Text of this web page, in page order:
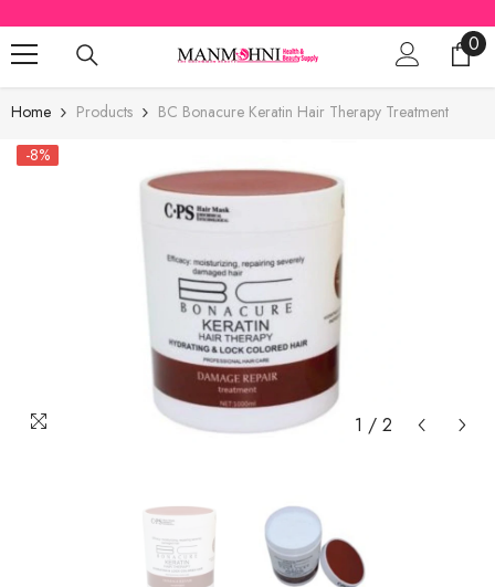
SKIP TO CONTENT
00
Home Products
BC Bonacure Keratin Hair Therapy Treatment
-8%
1 / 2